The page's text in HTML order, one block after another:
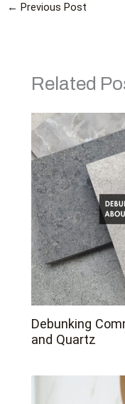
← Previous Post
Related
Debunking
and Quartz